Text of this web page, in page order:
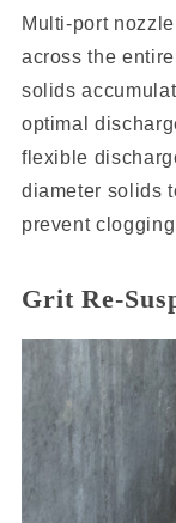
Multi-port
across the
solids
optimal
flexible
diameter solids
prevent
Grit Re-